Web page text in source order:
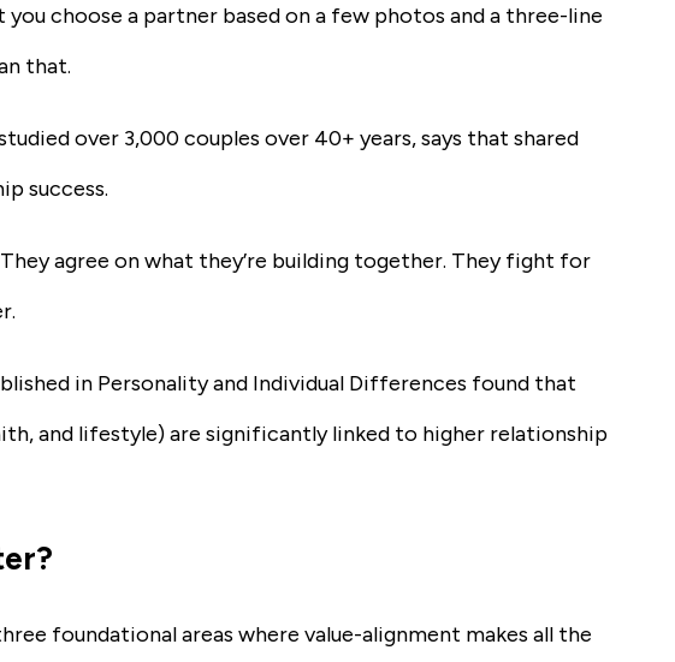
you choose a partner based on a few photos and a three-line
that.
over 3,000 couples over 40+ years, says that shared
success.
agree on what they’re building together. They fight for
in Personality and Individual Differences found that
and lifestyle) are significantly linked to higher relationship
foundational areas where value-alignment makes all the